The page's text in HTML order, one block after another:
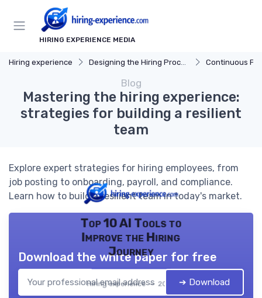
HIRING EXPERIENCE MEDIA
Hiring experience Designing the Hiring Process Continuous
Blog
Mastering the hiring experience:
strategies for building a resilient
team
Explore expert strategies for hiring employees, from
job posting to onboarding, payroll, and compliance.
Learn how to build a resilient team in today's market.
Top 10 AI Tools to
Improve the Hiring
Journey
Hiring experience — 2026
Download the white paper for free
➔ Download